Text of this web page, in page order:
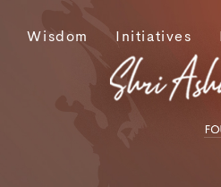
Wisdom Initiatives